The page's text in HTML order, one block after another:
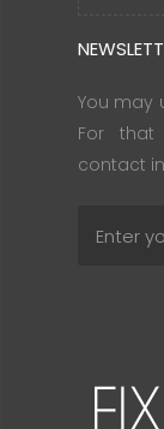
You may
For that
contact